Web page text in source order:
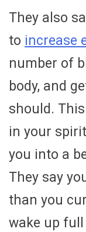
They also
to increase
number of
body, and
should.
in your
you into a
They say
than you
wake up full